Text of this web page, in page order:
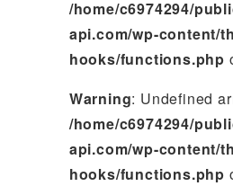
/home/c6974294/
api.com/wp-content/
hooks/functions.php
Warning: Undefined
/home/c6974294/
api.com/wp-content/
hooks/functions.php